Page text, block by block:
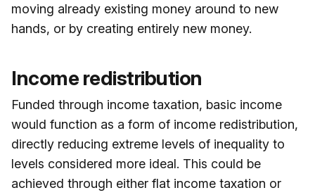
moving already existing money around to new
hands, or by creating entirely new money.
Income redistribution
Funded through income taxation, basic income
would function as a form of income redistribution,
directly reducing extreme levels of inequality to
levels considered more ideal. This could be
achieved through either flat income taxation or